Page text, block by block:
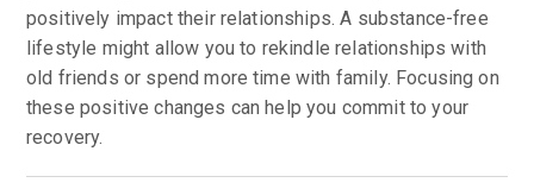
positively impact their relationships. A substance-free
lifestyle might allow you to rekindle relationships with
old friends or spend more time with family. Focusing on
these positive changes can help you commit to your
recovery.